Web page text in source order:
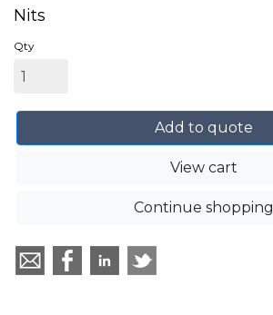
Nits
Qty
Add to quote
View cart
Continue shopping